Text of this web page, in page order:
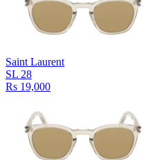
Saint Laurent
SL 28
Rs 19,000